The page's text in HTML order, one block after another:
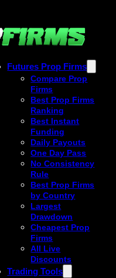
Futures Prop Firms
Compare Prop
Firms
Best Prop Firms
Ranking
Best Instant
Funding
Daily Payouts
One Day Pass
No Consistency
Rule
Best Prop Firms
by Country
Largest
Drawdown
Cheapest Prop
Firms
All Live
Discounts
Trading Tools